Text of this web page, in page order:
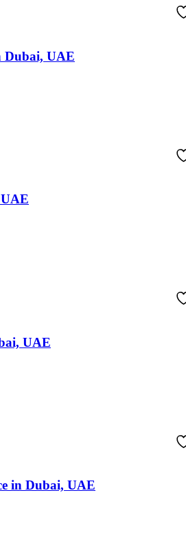
Dubai, UAE
UAE
in Dubai, UAE